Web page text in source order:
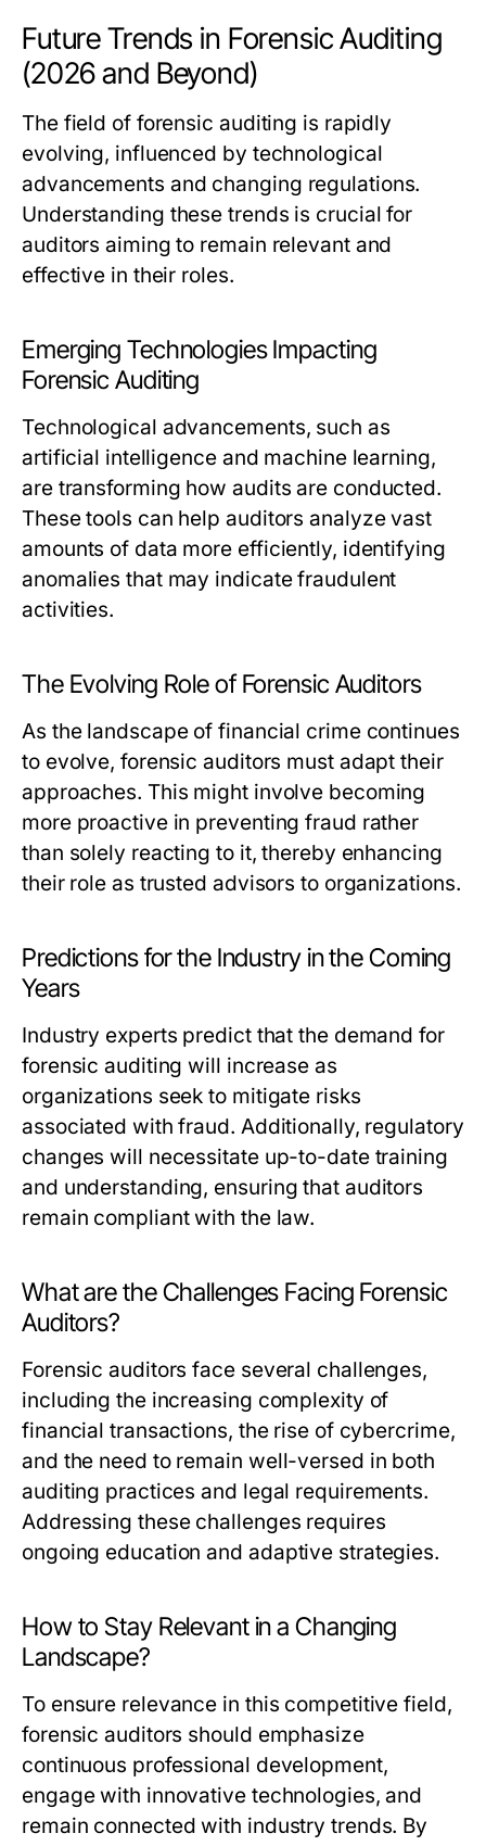
Future Trends in Forensic Auditing
(2026 and Beyond)
The field of forensic auditing is rapidly
evolving, influenced by technological
advancements and changing regulations.
Understanding these trends is crucial for
auditors aiming to remain relevant and
effective in their roles.
Emerging Technologies Impacting
Forensic Auditing
Technological advancements, such as
artificial intelligence and machine learning,
are transforming how audits are conducted.
These tools can help auditors analyze vast
amounts of data more efficiently, identifying
anomalies that may indicate fraudulent
activities.
The Evolving Role of Forensic Auditors
As the landscape of financial crime continues
to evolve, forensic auditors must adapt their
approaches. This might involve becoming
more proactive in preventing fraud rather
than solely reacting to it, thereby enhancing
their role as trusted advisors to organizations.
Predictions for the Industry in the Coming
Years
Industry experts predict that the demand for
forensic auditing will increase as
organizations seek to mitigate risks
associated with fraud. Additionally, regulatory
changes will necessitate up-to-date training
and understanding, ensuring that auditors
remain compliant with the law.
What are the Challenges Facing Forensic
Auditors?
Forensic auditors face several challenges,
including the increasing complexity of
financial transactions, the rise of cybercrime,
and the need to remain well-versed in both
auditing practices and legal requirements.
Addressing these challenges requires
ongoing education and adaptive strategies.
How to Stay Relevant in a Changing
Landscape?
To ensure relevance in this competitive field,
forensic auditors should emphasize
continuous professional development,
engage with innovative technologies, and
remain connected with industry trends. By